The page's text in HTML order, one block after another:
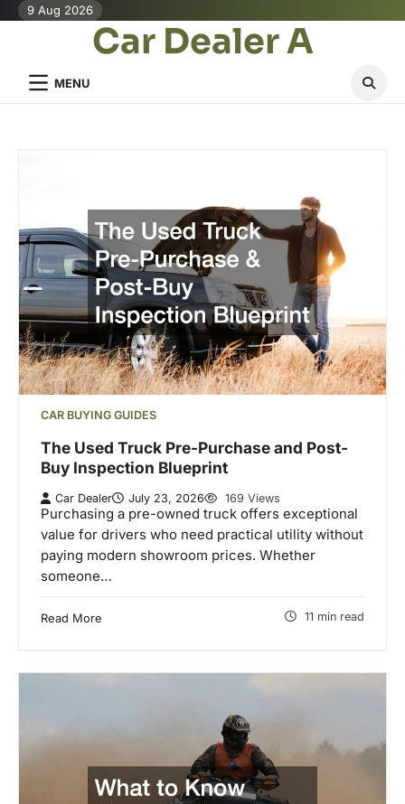
Skip9 Aug 2026
Car Dealer A
MENU
CAR BUYING GUIDES
The Used Truck Pre-Purchase and Post-
Buy Inspection Blueprint
Car Dealer July 23, 2026 169 Views
Purchasing a pre-owned truck offers exceptional
value for drivers who need practical utility without
paying modern showroom prices. Whether
someone…
Read More 11 min read